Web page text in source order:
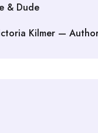
& Dude
Kilmer —